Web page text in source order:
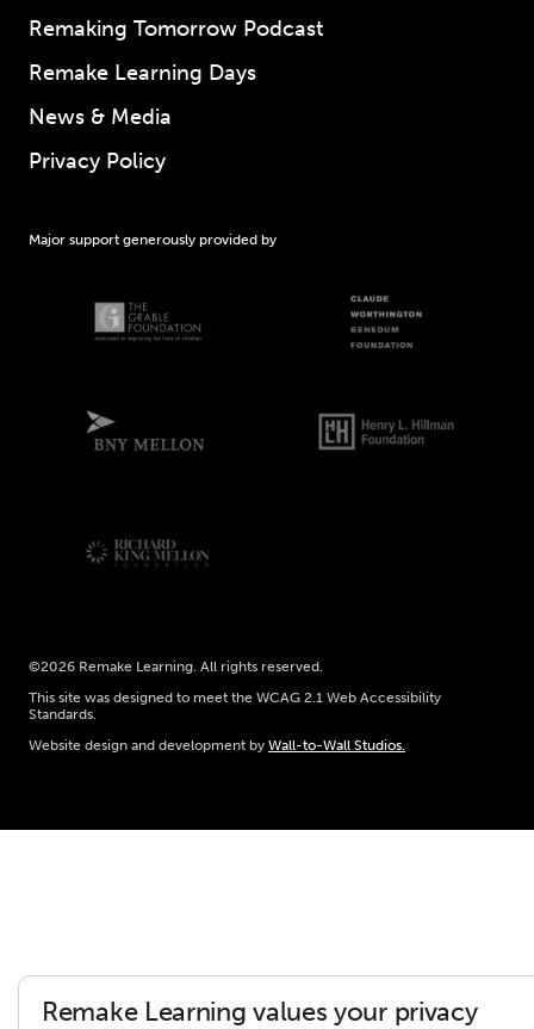
Remaking Tomorrow Podcast
Remake Learning Days
News & Media
Privacy Policy
Major support generously provided by
©2026 Remake Learning. All rights reserved.
This site was designed to meet the WCAG 2.1 Web Accessibility
Standards.
Website design and development by Wall-to-Wall Studios.
Remake Learning values your privacy